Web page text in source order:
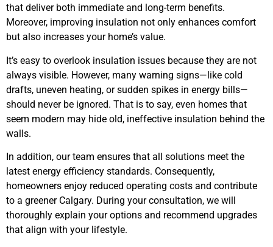
that deliver both immediate and long-term benefits.
Moreover, improving insulation not only enhances comfort
but also increases your home’s value.
It’s easy to overlook insulation issues because they are not
always visible. However, many warning signs—like cold
drafts, uneven heating, or sudden spikes in energy bills—
should never be ignored. That is to say, even homes that
seem modern may hide old, ineffective insulation behind the
walls.
In addition, our team ensures that all solutions meet the
latest energy efficiency standards. Consequently,
homeowners enjoy reduced operating costs and contribute
to a greener Calgary. During your consultation, we will
thoroughly explain your options and recommend upgrades
that align with your lifestyle.